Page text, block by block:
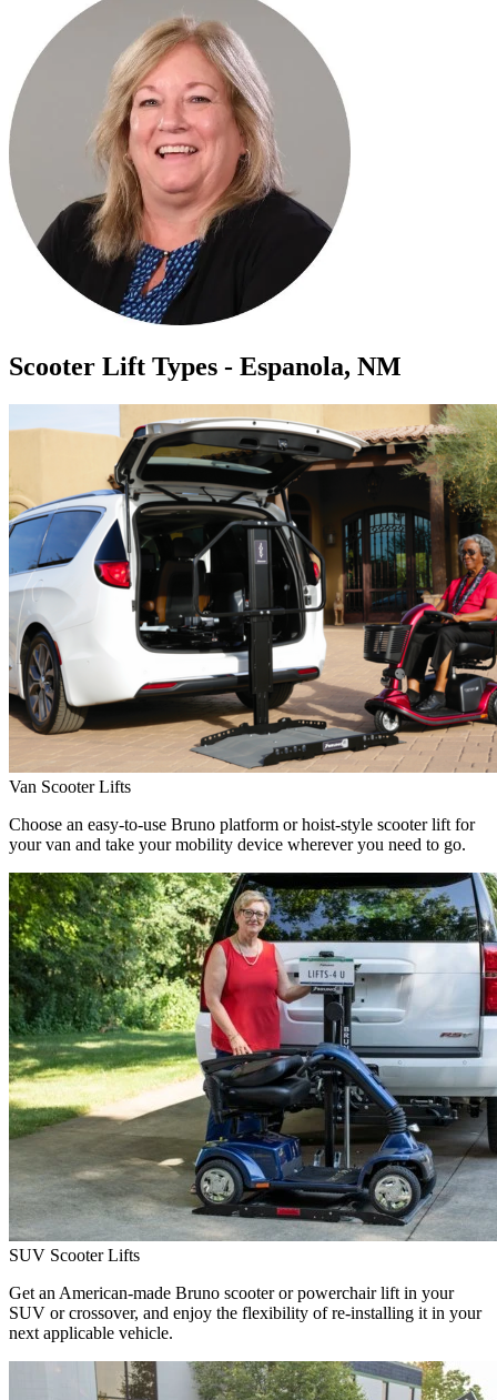
Scooter Lift Types - Espanola, NM
Van Scooter Lifts
Choose an easy-to-use Bruno platform or hoist-style scooter lift for
your van and take your mobility device wherever you need to go.
SUV Scooter Lifts
Get an American-made Bruno scooter or powerchair lift in your
SUV or crossover, and enjoy the flexibility of re-installing it in your
next applicable vehicle.